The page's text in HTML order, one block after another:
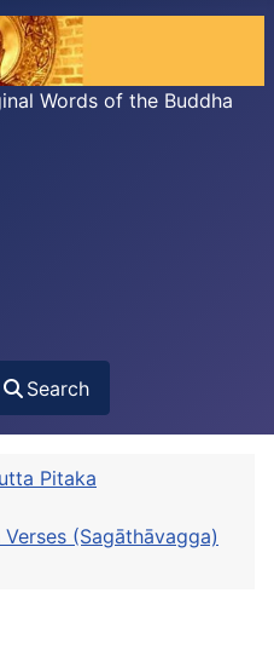
Words of the Buddha
Search
Pitaka
(Sagāthāvagga)